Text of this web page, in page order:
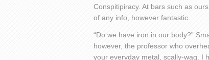
Conspitipiracy. At bars such as
of any info, however fantastic.
“Do we have iron in our body?”
however, the professor who
your everyday metal, scally-wag. I